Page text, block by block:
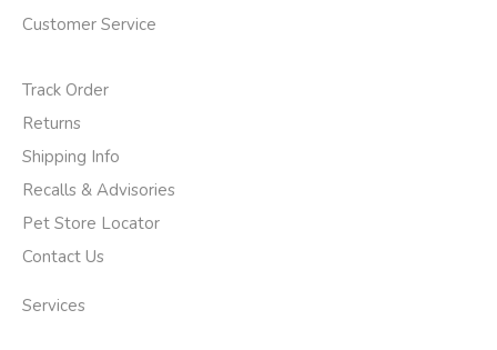
Customer Service
Track Order
Returns
Shipping Info
Recalls & Advisories
Pet Store Locator
Contact Us
Services